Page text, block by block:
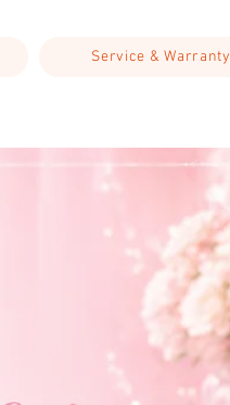
Service & Warranty